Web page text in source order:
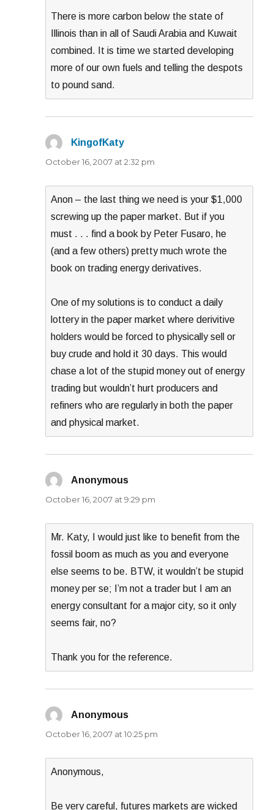
There is more carbon below the state of
Illinois than in all of Saudi Arabia and Kuwait
combined. It is time we started developing
more of our own fuels and telling the despots
to pound sand.
KingofKaty
October 16, 2007 at 2:32 pm
Anon – the last thing we need is your $1,000
screwing up the paper market. But if you
must . . . find a book by Peter Fusaro, he
(and a few others) pretty much wrote the
book on trading energy derivatives.
One of my solutions is to conduct a daily
lottery in the paper market where derivitive
holders would be forced to physically sell or
buy crude and hold it 30 days. This would
chase a lot of the stupid money out of energy
trading but wouldn’t hurt producers and
refiners who are regularly in both the paper
and physical market.
Anonymous
October 16, 2007 at 9:29 pm
Mr. Katy, I would just like to benefit from the
fossil boom as much as you and everyone
else seems to be. BTW, it wouldn’t be stupid
money per se; I’m not a trader but I am an
energy consultant for a major city, so it only
seems fair, no?
Thank you for the reference.
Anonymous
October 16, 2007 at 10:25 pm
Anonymous,
Be very careful, futures markets are wicked